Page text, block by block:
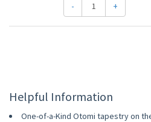
- +
Helpful Information
One-of-a-Kind Otomi tapestry on